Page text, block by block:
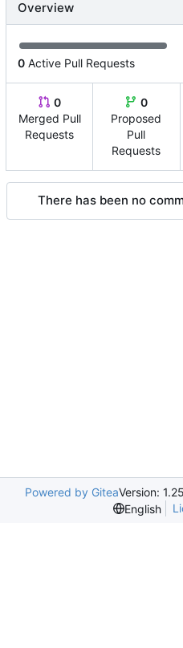
Overview
0 Active Pull Requests
0
Merged Pull
Requests
0
Proposed
Pull
Requests
There has been no
Powered by GiteaVersion:
English